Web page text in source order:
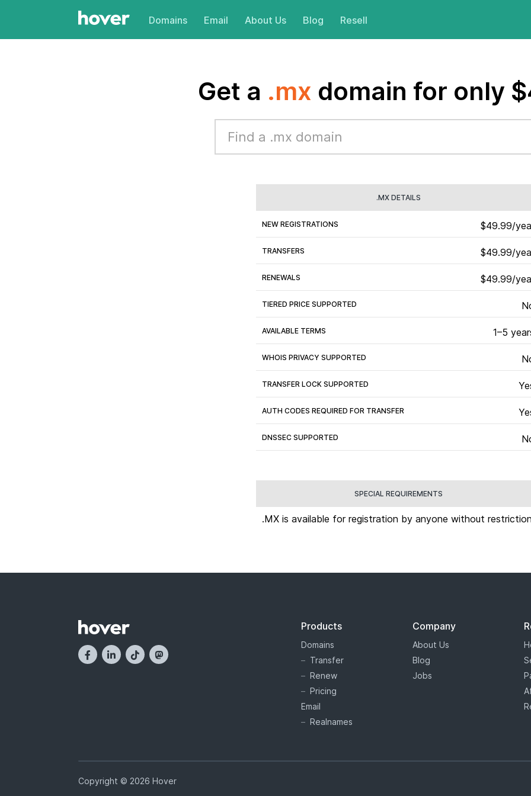
Domains Email About Us Blog Resell
Get a .mx domain for only
.MX DETAILS
NEW REGISTRATIONS $49.99/
TRANSFERS $49.99/
RENEWALS $49.99/
TIERED PRICE SUPPORTED
AVAILABLE TERMS 1–5
WHOIS PRIVACY SUPPORTED
TRANSFER LOCK SUPPORTED
AUTH CODES REQUIRED FOR TRANSFER
DNSSEC SUPPORTED
SPECIAL REQUIREMENTS
.MX is available for registration by anyone without
Products
Domains
Transfer
Renew
Pricing
Email
Realnames
Company
About Us
Blog
Jobs
Copyright © 2026 Hover